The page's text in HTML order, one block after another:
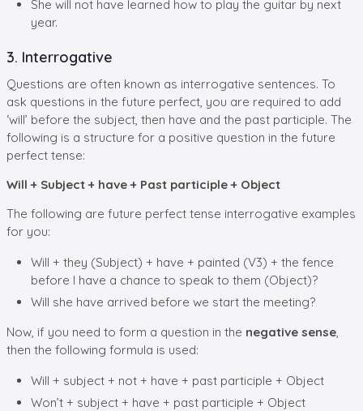
She will not have learned how to play the guitar by next
year.
3. Interrogative
Questions are often known as interrogative sentences. To
ask questions in the future perfect, you are required to add
‘will’ before the subject, then have and the past participle. The
following is a structure for a positive question in the future
perfect tense:
Will + Subject + have + Past participle + Object
The following are future perfect tense interrogative examples
for you:
Will + they (Subject) + have + painted (V3) + the fence
before I have a chance to speak to them (Object)?
Will she have arrived before we start the meeting?
Now, if you need to form a question in the negative sense
then the following formula is used:
Will + subject + not + have + past participle + Object
Won’t + subject + have + past participle + Object